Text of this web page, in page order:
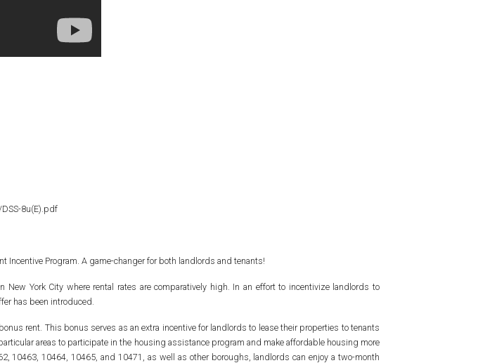
8u(E).pdf
Incentive Program. A game-changer for both landlords and tenants!
York City where rental rates are comparatively high. In an effort to incentivize landlords to
has been introduced.
rent. This bonus serves as an extra incentive for landlords to lease their properties to tenants
areas to participate in the housing assistance program and make affordable housing more
10464, 10465, and 10471, as well as other boroughs, landlords can enjoy a two-month